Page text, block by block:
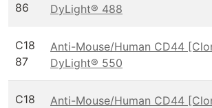
86
DyLight® 488
C18
87
Anti-Mouse/Human CD44
DyLight® 550
C18
Anti-Mouse/Human CD44